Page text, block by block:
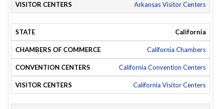
Arkansas Visitor Centers
California
California Chambers
California Convention Centers
California Visitor Centers